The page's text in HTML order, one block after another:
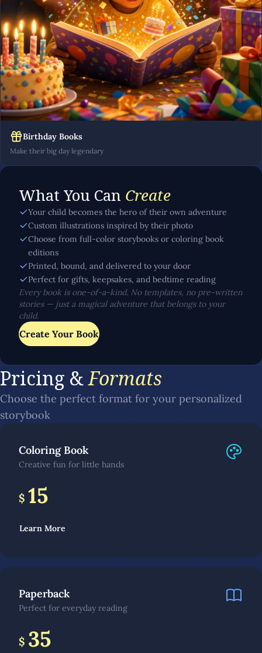
Birthday Books
Make their big day legendary
What You Can Create
Your child becomes the hero of their own adventure
Custom illustrations inspired by their photo
Choose from full-color storybooks or coloring book
editions
Printed, bound, and delivered to your door
Perfect for gifts, keepsakes, and bedtime reading
Every book is one-of-a-kind. No templates, no pre-written
stories — just a magical adventure that belongs to your
child.
Create Your Book
Pricing &Formats
Choose the perfect format for your personalized
storybook
Coloring Book
Creative fun for little hands
$ 15
Learn More
Paperback
Perfect for everyday reading
$ 35